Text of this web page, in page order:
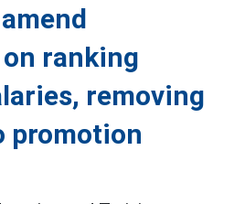
ranking
removing
promotion